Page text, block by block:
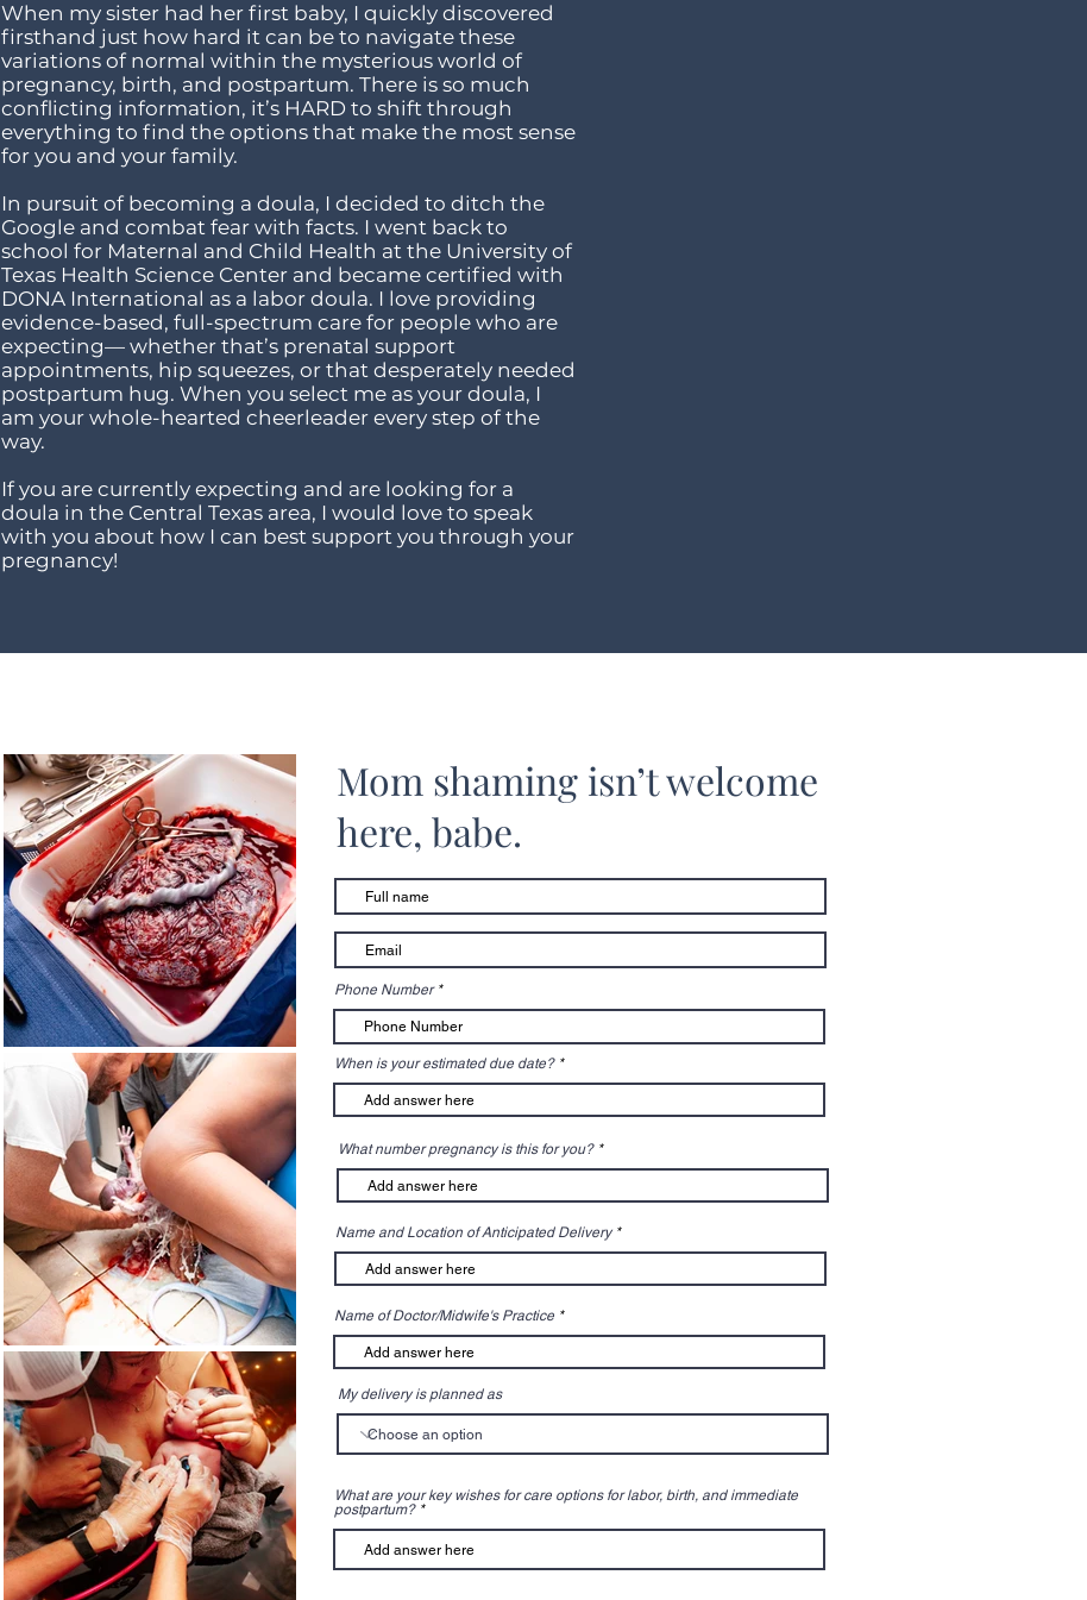
When my sister had her first baby, I quickly discovered
firsthand just how hard it can be to navigate these
variations of normal within the mysterious world of
pregnancy, birth, and postpartum. There is so much
conflicting information, it’s HARD to shift through
everything to find the options that make the most sense
for you and your family.
In pursuit of becoming a doula, I decided to ditch the
Google and combat fear with facts. I went back to
school for Maternal and Child Health at the University of
Texas Health Science Center and became certified with
DONA International as a labor doula. I love providing
evidence-based, full-spectrum care for people who are
expecting— whether that’s prenatal support
appointments, hip squeezes, or that desperately needed
postpartum hug. When you select me as your doula, I
am your whole-hearted cheerleader every step of the
way.
If you are currently expecting and are looking for a
doula in the Central Texas area, I would love to speak
with you about how I can best support you through your
pregnancy!
Mom shaming isn’t welcome
here, babe.
Phone Number
When is your estimated due date?
What number pregnancy is this for you?
Name and Location of Anticipated Delivery
Name of Doctor/Midwife's Practice
My delivery is planned as
What are your key wishes for care options for labor, birth, and immediate
postpartum?